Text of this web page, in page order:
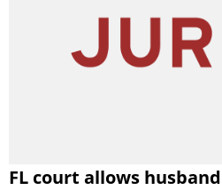
FL court allows